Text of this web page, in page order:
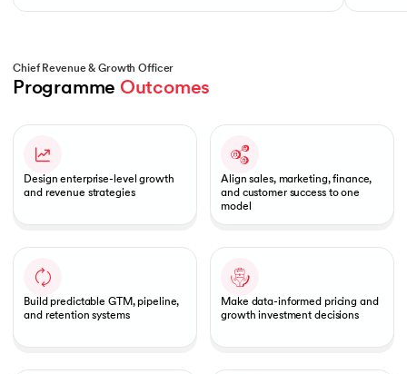
Chief Revenue & Growth Officer
Programme Outcomes
Design enterprise-level growth
and revenue strategies
Align sales, marketing, finance,
and customer success to one
model
Build predictable GTM, pipeline,
and retention systems
Make data-informed pricing and
growth investment decisions